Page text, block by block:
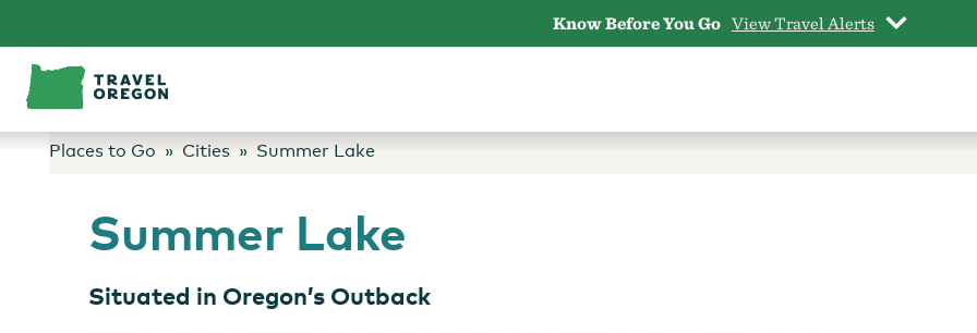
content
Know Before You Go View Travel Alerts
Places to Go Cities Summer Lake
Summer Lake
Situated in Oregon’s Outback